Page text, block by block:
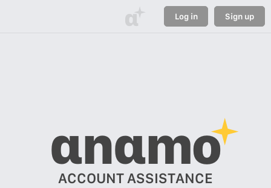
α Log in Sign up
αnαmo
ACCOUNT ASSISTANCE